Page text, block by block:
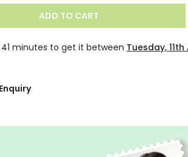
ADD TO CART
minutes to get it betweenTuesday, 11th